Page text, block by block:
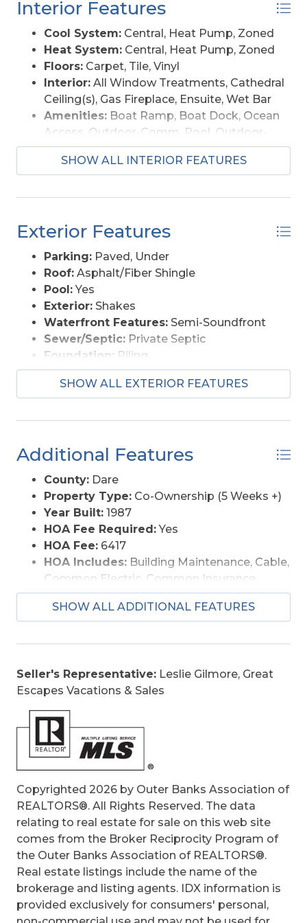
more!
Interior Features
Cool System: Central, Heat Pump, Zoned
Heat System: Central, Heat Pump, Zoned
Floors: Carpet, Tile, Vinyl
Interior: All Window Treatments, Cathedral
Ceiling(s), Gas Fireplace, Ensuite, Wet Bar
Amenities: Boat Ramp, Boat Dock, Ocean
Access, Outdoor-Comm. Pool, Outdoor-
Comm. Tennis, Playground, Sound Access,
Board Walk, Common Area
SHOW ALL INTERIOR FEATURES
Exterior Features
Parking: Paved, Under
Roof: Asphalt/Fiber Shingle
Pool:Yes
Exterior: Shakes
Waterfront Features: Semi-Soundfront
Sewer/Septic: Private Septic
Foundation: Piling
Garage Description:None
Pool Description: Association Pool, In
Lot Description:Level
Style:Reverse Floor Plan, Coastal
Water Access:
SHOW ALL EXTERIOR FEATURES
Additional Features
County: Dare
Property Type: Co-Ownership (5 Weeks +)
Year Built: 1987
HOA Fee Required:Yes
HOA Fee: 6417
HOA Includes: Building Maintenance, Cable,
Common Electric, Common Insurance,
Flood Insurance, Grounds Maintenance,
Management, pool, Road Maintenance,
Walkways
Bill of Sale:Yes
Bill of Sale Amount:1
Construction:
Extras:Beach Access, Boardwalk to Beach,
Ceiling Fan(s), Jet Tub, Outside Shower,
Screened Porch, Smoke Detector(s), Sun
Original Price:44500
Ownership:Owned More than 12 Months
Primary Residence: No
Taxes:1220.35
Tax Year:2025
SHOW ALL ADDITIONAL FEATURES
Seller's Representative: Leslie Gilmore, Great
Escapes Vacations & Sales
Copyrighted 2026 by Outer Banks Association of
REALTORS®. All Rights Reserved. The data
relating to real estate for sale on this web site
comes from the Broker Reciprocity Program of
the Outer Banks Association of REALTORS®.
Real estate listings include the name of the
brokerage and listing agents. IDX information is
provided exclusively for consumers' personal,